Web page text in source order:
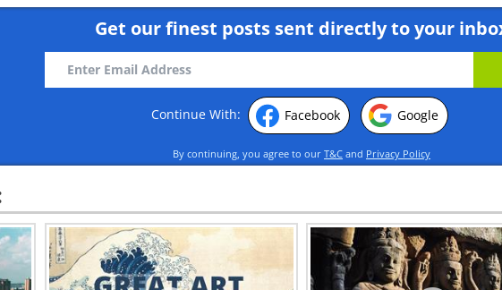
Get our finest posts sent directly to your
Continue With: Facebook Google
By continuing, you agree to our T&C and Privacy Policy